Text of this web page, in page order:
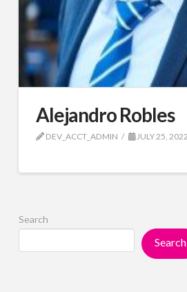
Alejandro Robles
DEV_ACCT_ADMIN JULY 25, 2022
Search
Search